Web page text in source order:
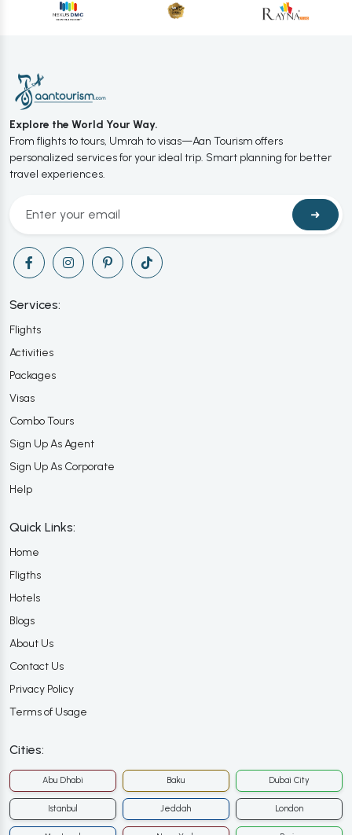
Explore the World Your Way.
From flights to tours, Umrah to visas—Aan Tourism offers
personalized services for your ideal trip. Smart planning for better
travel experiences.
➜
Services:
Flights
Activities
Packages
Visas
Combo Tours
Sign Up As Agent
Sign Up As Corporate
Help
Quick Links:
Home
Fligths
Hotels
Blogs
About Us
Contact Us
Privacy Policy
Terms of Usage
Cities:
Abu Dhabi Baku Dubai City
Istanbul Jeddah London